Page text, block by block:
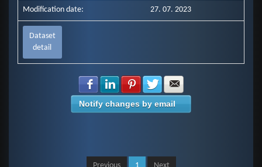
Modification date: 27. 07. 2023
Dataset
detail
Share with Facebook
Share with LinkedIn
Share with Pinterest
Share with Twitter
Notify changes by email